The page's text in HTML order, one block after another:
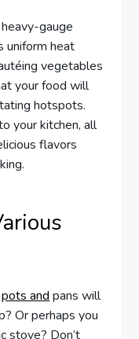
gauge
uniform heat
vegetables
your food will
hotspots.
your kitchen, all
flavors
pots and pans will
Or perhaps you
stove? Don’t